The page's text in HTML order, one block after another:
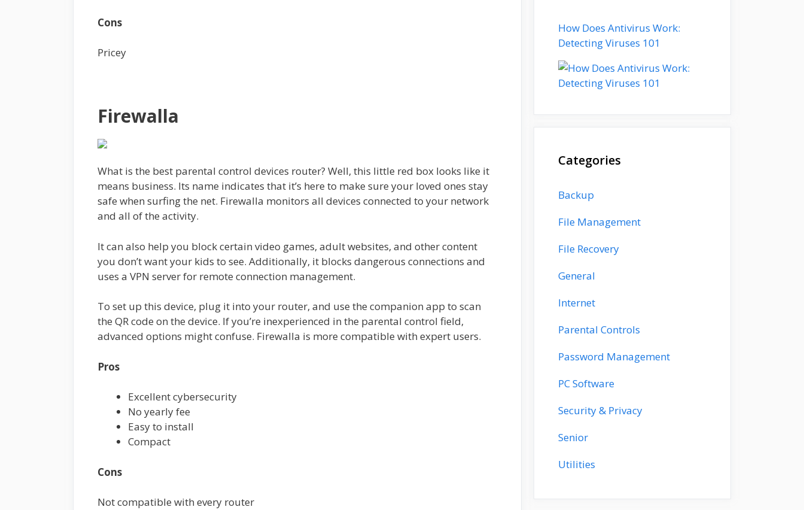
Cons
Pricey
Firewalla
What is the best parental control devices router? Well, this little red box looks like it
means business. Its name indicates that it’s here to make sure your loved ones stay
safe when surfing the net. Firewalla monitors all devices connected to your network
and all of the activity.
It can also help you block certain video games, adult websites, and other content
you don’t want your kids to see. Additionally, it blocks dangerous connections and
uses a VPN server for remote connection management.
To set up this device, plug it into your router, and use the companion app to scan
the QR code on the device. If you’re inexperienced in the parental control field,
advanced options might confuse. Firewalla is more compatible with expert users.
Pros
Excellent cybersecurity
No yearly fee
Easy to install
Compact
Cons
Not compatible with every router
How Does Antivirus Work:
Detecting Viruses 101
Categories
Backup
File Management
File Recovery
General
Internet
Parental Controls
Password Management
PC Software
Security & Privacy
Senior
Utilities